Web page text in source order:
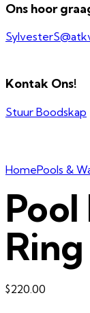
Ons hoor
Kontak Ons!
Stuur Boodskap
HomePools &
Ring
$220.00